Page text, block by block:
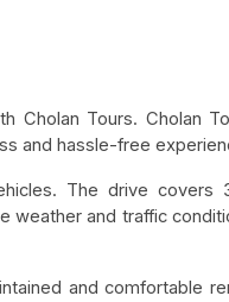
Cholan Tours. Cholan
and hassle-free
The drive covers
weather and traffic
and comfortable